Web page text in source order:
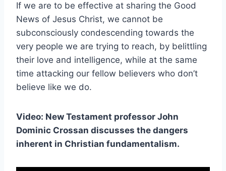
If we are to be effective at sharing the Good
News of Jesus Christ, we cannot be
subconsciously condescending towards the
very people we are trying to reach, by belittling
their love and intelligence, while at the same
time attacking our fellow believers who don’t
believe like we do.
Video: New Testament professor John
Dominic Crossan discusses the dangers
inherent in Christian fundamentalism.